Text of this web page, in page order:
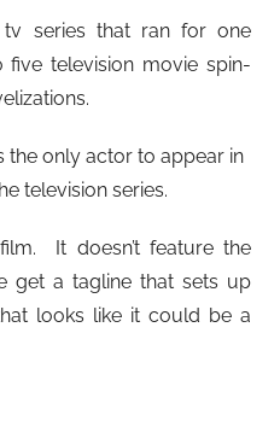
series that ran for one
television movie spin-
the only actor to appear in
television series.
It doesn’t feature the
get a tagline that sets up
looks like it could be a